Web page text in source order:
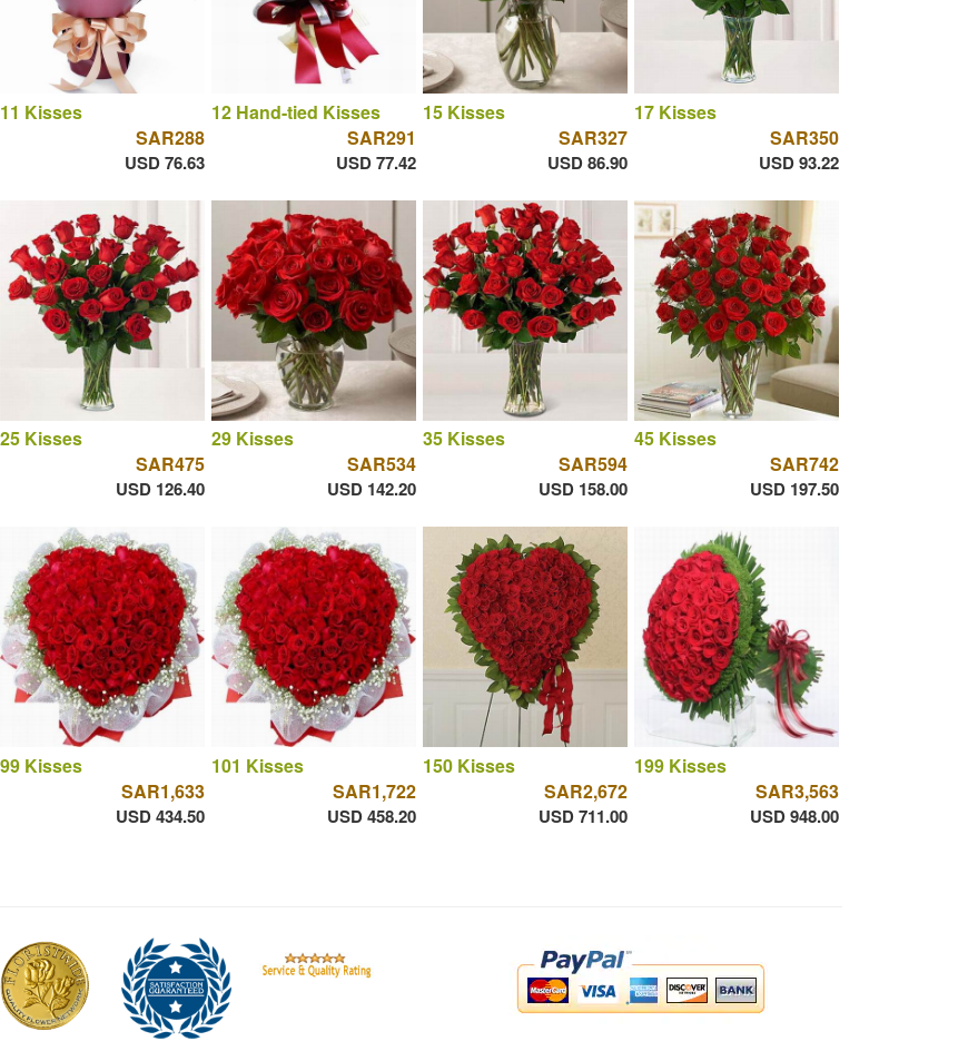
11 Kisses
SAR288
USD 76.63
12 Hand-tied Kisses
SAR291
USD 77.42
15 Kisses
SAR327
USD 86.90
17 Kisses
SAR350
USD 93.22
25 Kisses
SAR475
USD 126.40
29 Kisses
SAR534
USD 142.20
35 Kisses
SAR594
USD 158.00
45 Kisses
SAR742
USD 197.50
99 Kisses
SAR1,633
USD 434.50
101 Kisses
SAR1,722
USD 458.20
150 Kisses
SAR2,672
USD 711.00
199 Kisses
SAR3,563
USD 948.00